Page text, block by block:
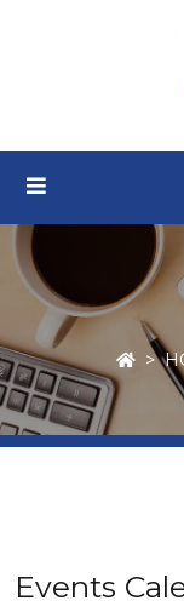
Events